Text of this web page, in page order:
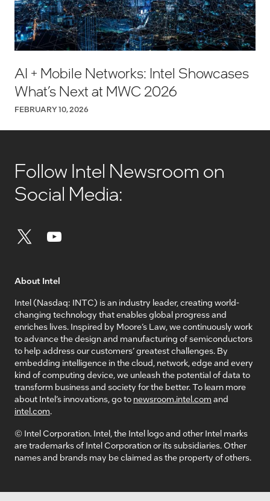
AI + Mobile Networks: Intel Showcases
What’s Next at MWC 2026
FEBRUARY 10, 2026
Follow Intel Newsroom on
Social Media:
About Intel
Intel (Nasdaq: INTC) is an industry leader, creating world-
changing technology that enables global progress and
enriches lives. Inspired by Moore’s Law, we continuously work
to advance the design and manufacturing of semiconductors
to help address our customers’ greatest challenges. By
embedding intelligence in the cloud, network, edge and every
kind of computing device, we unleash the potential of data to
transform business and society for the better. To learn more
about Intel’s innovations, go to newsroom.intel.com and
intel.com.
© Intel Corporation. Intel, the Intel logo and other Intel marks
are trademarks of Intel Corporation or its subsidiaries. Other
names and brands may be claimed as the property of others.